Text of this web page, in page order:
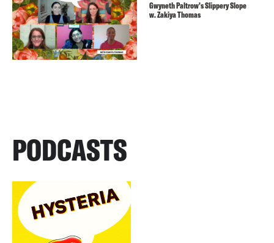
Gwyneth Paltrow’s Slippery Slope
w. Zakiya Thomas
PODCASTS